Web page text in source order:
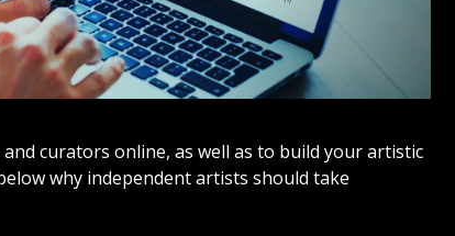
curators online, as well as to build your artistic
why independent artists should take